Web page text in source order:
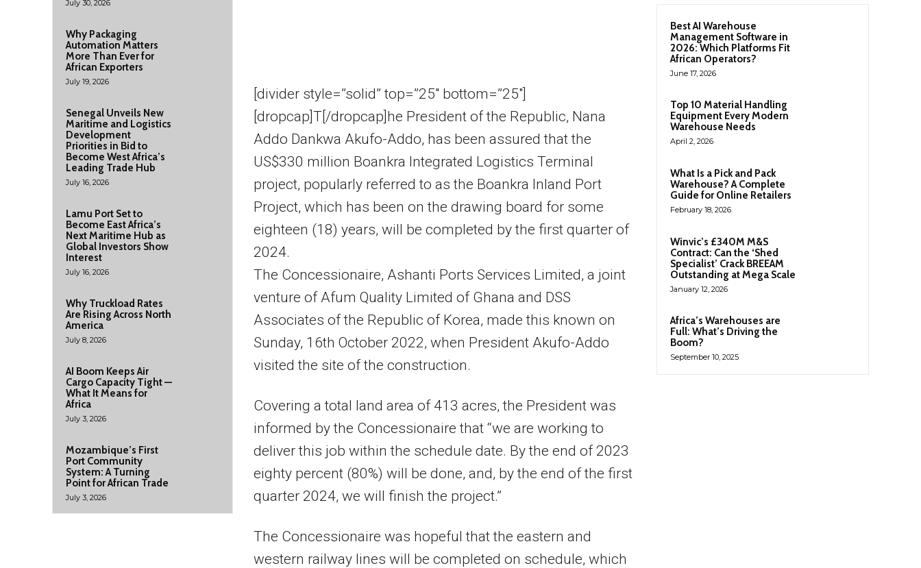
July 30, 2026
Why Packaging
Automation Matters
More Than Ever for
African Exporters
July 19, 2026
Senegal Unveils New
Maritime and Logistics
Development
Priorities in Bid to
Become West Africa’s
Leading Trade Hub
July 16, 2026
Lamu Port Set to
Become East Africa’s
Next Maritime Hub as
Global Investors Show
Interest
July 16, 2026
Why Truckload Rates
Are Rising Across North
America
July 8, 2026
AI Boom Keeps Air
Cargo Capacity Tight —
What It Means for
Africa
July 3, 2026
Mozambique’s First
Port Community
System: A Turning
Point for African Trade
July 3, 2026
[divider style=”solid” top=”25″ bottom=”25″]
[dropcap]T[/dropcap]he President of the Republic, Nana
Addo Dankwa Akufo-Addo, has been assured that the
US$330 million Boankra Integrated Logistics Terminal
project, popularly referred to as the Boankra Inland Port
Project, which has been on the drawing board for some
eighteen (18) years, will be completed by the first quarter of
2024.
The Concessionaire, Ashanti Ports Services Limited, a joint
venture of Afum Quality Limited of Ghana and DSS
Associates of the Republic of Korea, made this known on
Sunday, 16th October 2022, when President Akufo-Addo
visited the site of the construction.
Covering a total land area of 413 acres, the President was
informed by the Concessionaire that “we are working to
deliver this job within the schedule date. By the end of 2023
eighty percent (80%) will be done, and, by the end of the first
quarter 2024, we will finish the project.”
The Concessionaire was hopeful that the eastern and
western railway lines will be completed on schedule, which
Best AI Warehouse
Management Software in
2026: Which Platforms Fit
African Operators?
June 17, 2026
Top 10 Material Handling
Equipment Every Modern
Warehouse Needs
April 2, 2026
What Is a Pick and Pack
Warehouse? A Complete
Guide for Online Retailers
February 18, 2026
Winvic’s £340M M&S
Contract: Can the ‘Shed
Specialist’ Crack BREEAM
Outstanding at Mega Scale
January 12, 2026
Africa’s Warehouses are
Full: What’s Driving the
Boom?
September 10, 2025